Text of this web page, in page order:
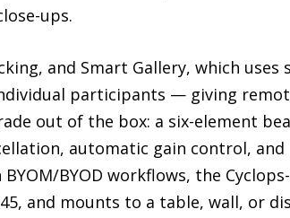
ups.
and Smart Gallery, which uses
participants — giving
out of the box: a six-element
automatic gain control,
BYOD workflows, the
and mounts to a table, wall, or